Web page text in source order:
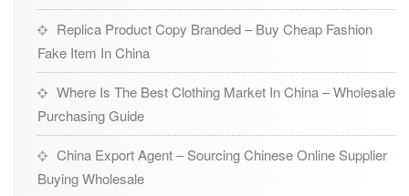
Replica Product Copy Branded – Buy Cheap Fashion
Fake Item In China
Where Is The Best Clothing Market In China – Wholesale
Purchasing Guide
China Export Agent – Sourcing Chinese Online Supplier
Buying Wholesale